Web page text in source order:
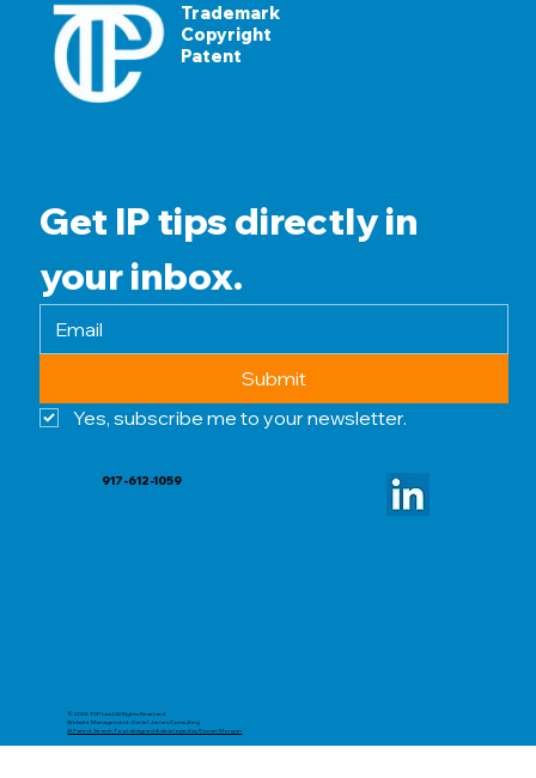
© 2025 TCP Law | All Rights Reserved.
Website Management: Daniel James Consulting
AI Patent Search Tool designed & developed by Ronan Morgan
Trademark
Copyright
Patent
Get IP tips directly in
your inbox.
Submit
Yes, subscribe me to your newsletter.
917-612-1059